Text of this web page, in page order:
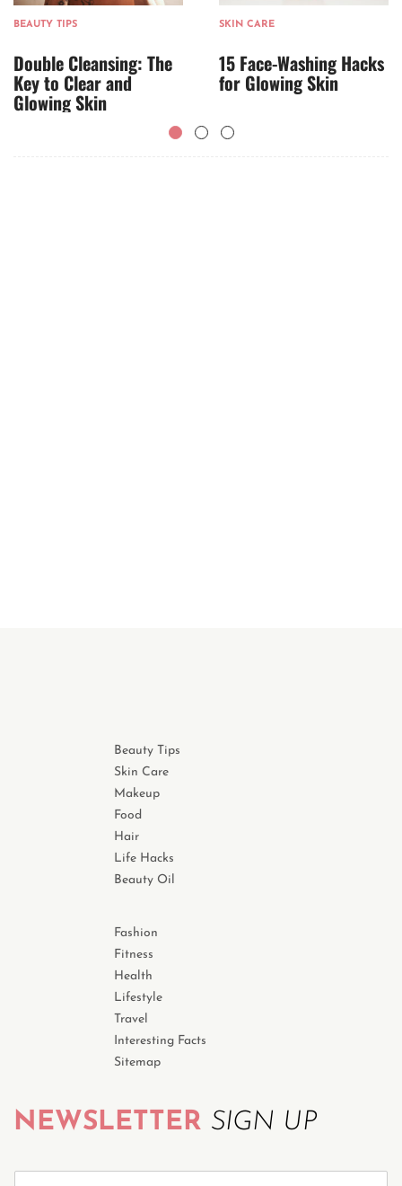
BEAUTY TIPS
Double Cleansing: The
Key to Clear and
Glowing Skin
SKIN CARE
15 Face-Washing Hacks
for Glowing Skin
Beauty Tips
Skin Care
Makeup
Food
Hair
Life Hacks
Beauty Oil
Fashion
Fitness
Health
Lifestyle
Travel
Interesting Facts
Sitemap
NEWSLETTER SIGN UP